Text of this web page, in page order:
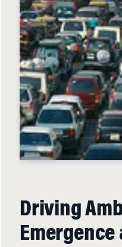
Driving
Emergence